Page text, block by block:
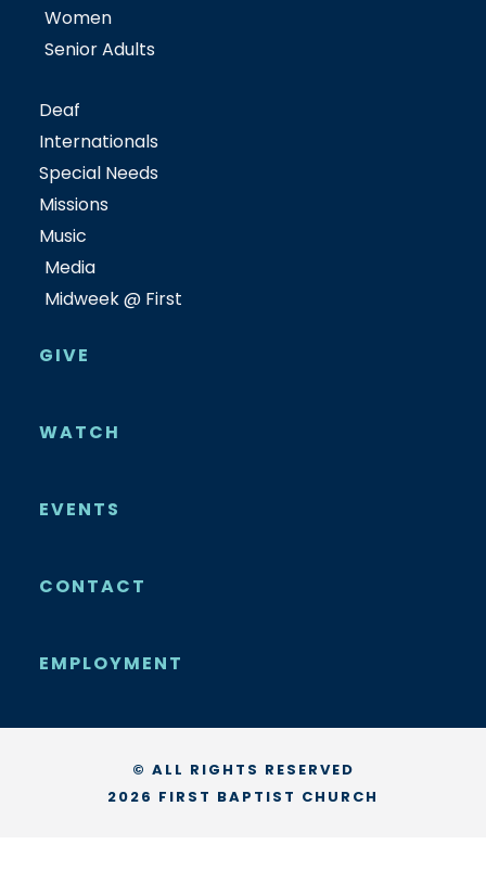
Women
Senior Adults
Deaf
Internationals
Special Needs
Missions
Music
Media
Midweek @ First
GIVE
WATCH
EVENTS
CONTACT
EMPLOYMENT
© ALL RIGHTS RESERVED
2026 FIRST BAPTIST CHURCH